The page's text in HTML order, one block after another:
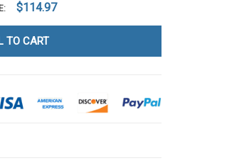
$114.97
TO CART